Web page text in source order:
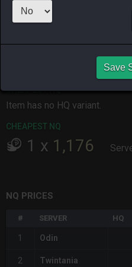
ALPHA
CHEAPEST HQ
Item has no HQ variant.
CHEAPEST NQ
1 x 1,176
NQ PRICES
# SERVER HQ
1 Odin
2 Twintania
Save